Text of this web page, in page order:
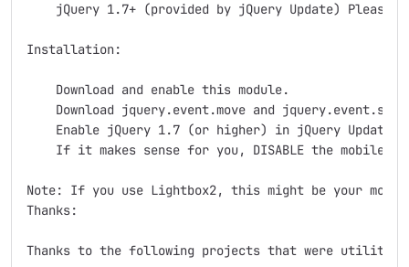
jQuery 1.7+ (provided by jQuery Update) Please
Installation:
    Download and enable this module.
Download jquery.event.move and
Enable jQuery 1.7 (or higher) in jQuery Update
If it makes sense for you, DISABLE the mobile
Note: If you use Lightbox2, this might be your
Thanks:
Thanks to the following projects that were